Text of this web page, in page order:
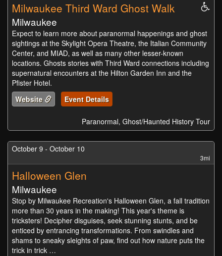
Milwaukee Third Ward Ghost Walk
Milwaukee
Expect to learn more about paranormal happenings and ghost
sightings at the Skylight Opera Theatre, the Italian Community
Center, and MIAD, as well as many other lesser-known
locations. Ghosts stories with Third Ward connections including
supernatural encounters at the Hilton Garden Inn and the
Pfister Hotel.
Website
Event Details
Paranormal, Ghost/Haunted History Tour
October 9 - October 10
3mi
Halloween Glen
Milwaukee
Stop by Milwaukee Recreation's Halloween Glen, a fall tradition
more than 30 years in the making! This year's theme is
tricksters! Decipher disguises, seek stunning stunts, and be
enticed by entrancing transformations. From swindles and
shams to sneaky sleights of paw, find out how nature puts the
trick in trick …